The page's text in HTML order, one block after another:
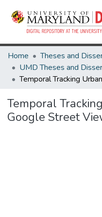
Home
Temporal
Google Street